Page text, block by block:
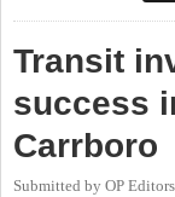
Transit
success
Carrboro
Submitted by OP Editors